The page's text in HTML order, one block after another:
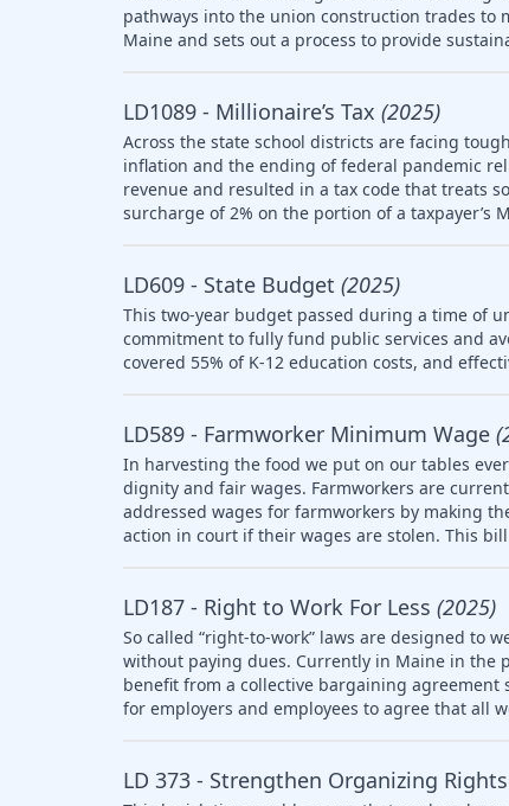
pathways into the union construction trades to
Maine and sets out a process to provide
LD1089 - Millionaire’s Tax (2025)
Across the state school districts are facing
inflation and the ending of federal pandemic
revenue and resulted in a tax code that treats
surcharge of 2% on the portion of a taxpayer’s
LD609 - State Budget (2025)
This two-year budget passed during a time of
commitment to fully fund public services and
covered 55% of K-12 education costs, and
LD589 - Farmworker Minimum Wage
In harvesting the food we put on our tables
dignity and fair wages. Farmworkers are
addressed wages for farmworkers by making
action in court if their wages are stolen. This
LD187 - Right to Work For Less (2025)
So called “right-to-work” laws are designed to
without paying dues. Currently in Maine in the
benefit from a collective bargaining
for employers and employees to agree that all
LD 373 - Strengthen Organizing Rights